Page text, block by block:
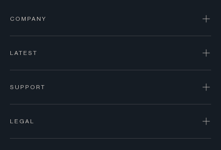
COMPANY
LATEST
SUPPORT
LEGAL